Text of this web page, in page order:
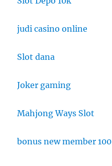
judi casino online
Slot dana
Joker gaming
Mahjong Ways Slot
bonus new member 100